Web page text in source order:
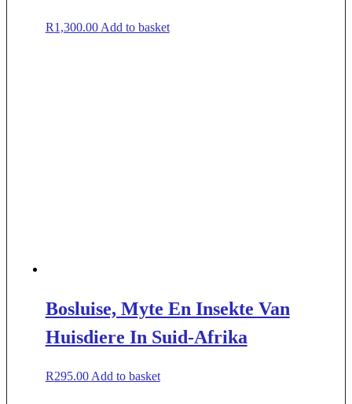
R1,300.00 Add to basket
Bosluise, Myte En Insekte Van
Huisdiere In Suid-Afrika
R295.00 Add to basket